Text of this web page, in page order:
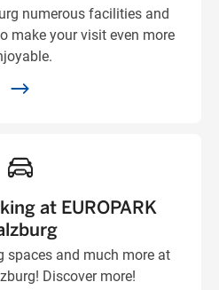
numerous facilities and
make your visit even more
at EUROPARK
spaces and much more at
Discover more!